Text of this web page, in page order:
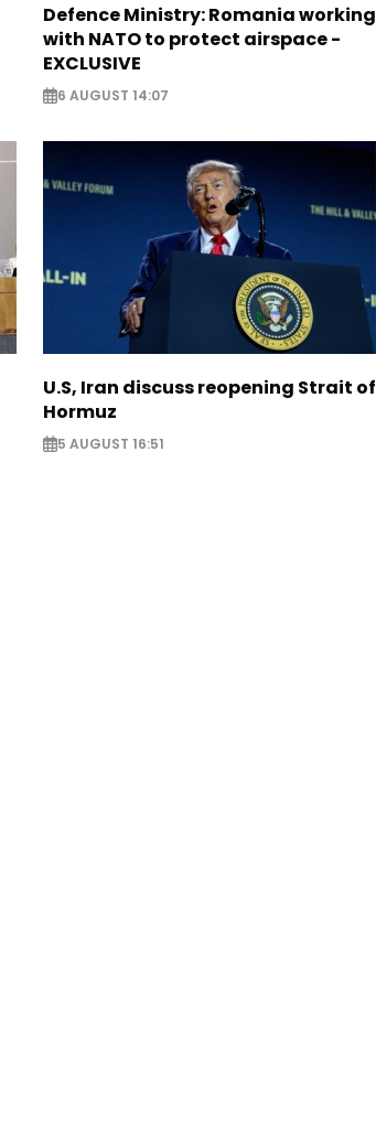
Defence Ministry: Romania working
with NATO to protect airspace -
EXCLUSIVE
6 AUGUST 14:07
U.S, Iran discuss reopening Strait of
Hormuz
5 AUGUST 16:51